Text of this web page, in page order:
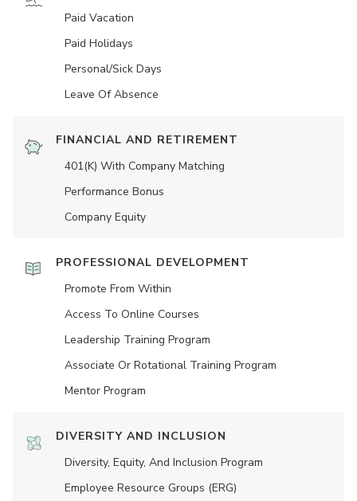
Paid Vacation
Paid Holidays
Personal/Sick Days
Leave Of Absence
FINANCIAL AND RETIREMENT
401(K) With Company Matching
Performance Bonus
Company Equity
PROFESSIONAL DEVELOPMENT
Promote From Within
Access To Online Courses
Leadership Training Program
Associate Or Rotational Training Program
Mentor Program
DIVERSITY AND INCLUSION
Diversity, Equity, And Inclusion Program
Employee Resource Groups (ERG)